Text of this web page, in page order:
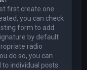
first create one
you can check
form to add
by default
radio
do so, you can
individual posts